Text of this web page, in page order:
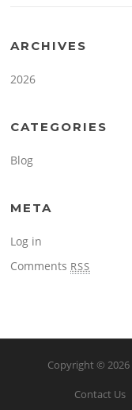
ARCHIVES
2026
CATEGORIES
Blog
META
Log in
Comments RSS
Copyright © 2026
Contact Us